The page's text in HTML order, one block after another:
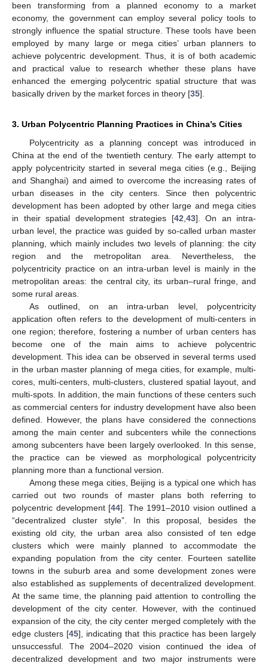
been transforming from a planned economy to a market
economy, the government can employ several policy tools to
strongly influence the spatial structure. These tools have been
employed by many large or mega cities’ urban planners to
achieve polycentric development. Thus, it is of both academic
and practical value to research whether these plans have
enhanced the emerging polycentric spatial structure that was
basically driven by the market forces in theory [35].
3. Urban Polycentric Planning Practices in China’s Cities
Polycentricity as a planning concept was introduced in
China at the end of the twentieth century. The early attempt to
apply polycentricity started in several mega cities (e.g., Beijing
and Shanghai) and aimed to overcome the increasing rates of
urban diseases in the city centers. Since then polycentric
development has been adopted by other large and mega cities
in their spatial development strategies [42,43]. On an intra-
urban level, the practice was guided by so-called urban master
planning, which mainly includes two levels of planning: the city
region and the metropolitan area. Nevertheless, the
polycentricity practice on an intra-urban level is mainly in the
metropolitan areas: the central city, its urban–rural fringe, and
some rural areas.
As outlined, on an intra-urban level, polycentricity
application often refers to the development of multi-centers in
one region; therefore, fostering a number of urban centers has
become one of the main aims to achieve polycentric
development. This idea can be observed in several terms used
in the urban master planning of mega cities, for example, multi-
cores, multi-centers, multi-clusters, clustered spatial layout, and
multi-spots. In addition, the main functions of these centers such
as commercial centers for industry development have also been
defined. However, the plans have considered the connections
among the main center and subcenters while the connections
among subcenters have been largely overlooked. In this sense,
the practice can be viewed as morphological polycentricity
planning more than a functional version.
Among these mega cities, Beijing is a typical one which has
carried out two rounds of master plans both referring to
polycentric development [44]. The 1991–2010 vision outlined a
“decentralized cluster style”. In this proposal, besides the
existing old city, the urban area also consisted of ten edge
clusters which were mainly planned to accommodate the
expanding population from the city center. Fourteen satellite
towns in the suburb area and some development zones were
also established as supplements of decentralized development.
At the same time, the planning paid attention to controlling the
development of the city center. However, with the continued
expansion of the city, the city center merged completely with the
edge clusters [45], indicating that this practice has been largely
unsuccessful. The 2004–2020 vision continued the idea of
decentralized development and two major instruments were